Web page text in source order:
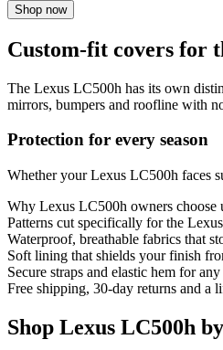
Shop now
Custom-fit covers for
The Lexus LC500h has its own
mirrors, bumpers and roofline with
Protection for every season
Whether your Lexus LC500h faces
Why Lexus LC500h owners choose
Patterns cut specifically for the
Waterproof, breathable fabrics that
Soft lining that shields your finish
Secure straps and elastic hem for
Free shipping, 30-day returns and a
Shop Lexus LC500h